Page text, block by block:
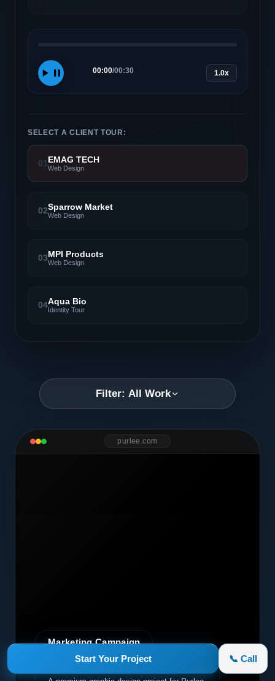
Start Your Project 📞 Call
00:00/00:30 1.0x
SELECT A CLIENT TOUR:
01EMAG TECH
Web Design
02Sparrow Market
Web Design
03MPI Products
Web Design
04Aqua Bio
Identity Tour
Filter: All Work
purlee.com
Marketing Campaign